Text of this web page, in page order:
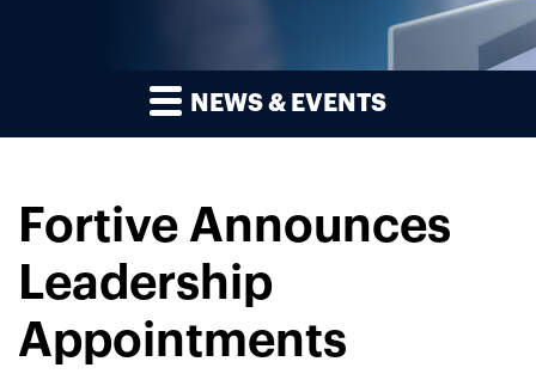
NEWS & EVENTS
Fortive Announces
Leadership
Appointments